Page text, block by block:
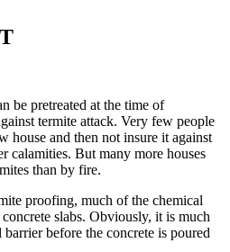
be pretreated at the time of
termite attack. Very few people
house and then not insure it against
calamities. But many more houses
than by fire.
proofing, much of the chemical
concrete slabs. Obviously, it is much
before the concrete is poured